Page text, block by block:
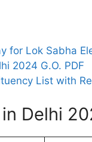
for Lok Sabha
2024 G.O. PDF
List with
Delhi